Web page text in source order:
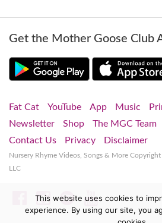
Get the Mother Goose Club
Fat Cat YouTube App Music
Newsletter
Shop The MGC Team
Contact Us
Privacy Disclaimer
Nursery Rhyme Videos, Songs & More Copyright
LLC
Facebook
Instagram
SpotifyYouTube
This website uses cookies to
experience. By using our site, you